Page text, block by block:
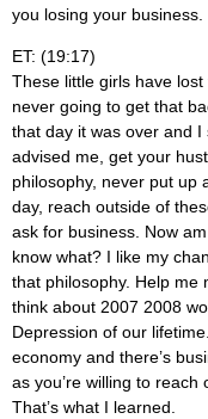
you losing your business.
ET: (19:17)
These little girls have
never going to get that
that day it was over and
advised me, get your
philosophy, never put up
day, reach outside of
ask for business. Now
know what? I like my
that philosophy. Help me
think about 2007 2008
Depression of our
economy and there’s
as you’re willing to
That’s what I learned.